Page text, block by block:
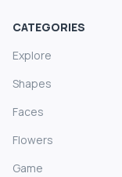
CATEGORIES
Explore
Shapes
Faces
Flowers
Game